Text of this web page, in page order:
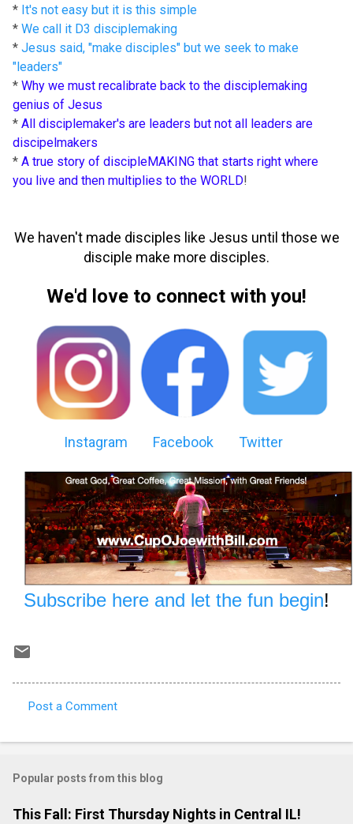
* It's not easy but it is this simple
* We call it D3 disciplemaking
* Jesus said, "make disciples" but we seek to make
"leaders"
* Why we must recalibrate back to the disciplemaking
genius of Jesus
* All disciplemaker's are leaders but not all leaders are
discipelmakers
* A true story of discipleMAKING that starts right where
you live and then multiplies to the WORLD!
We haven't made disciples like Jesus until those we
disciple make more disciples.
We'd love to connect with you!
Instagram Facebook Twitter
Subscribe here and let the fun begin!
o
m
e
Post a Comment
Popular posts from this blog
This Fall: First Thursday Nights in Central IL!